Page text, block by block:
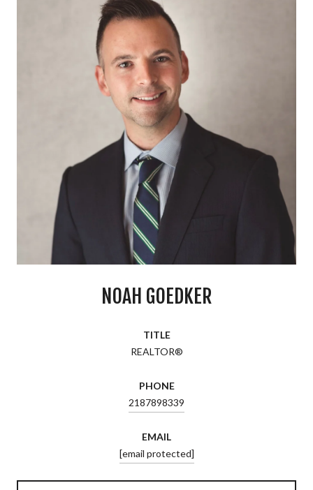
NOAH GOEDKER
TITLE
REALTOR®
PHONE
2187898339
EMAIL
[email protected]